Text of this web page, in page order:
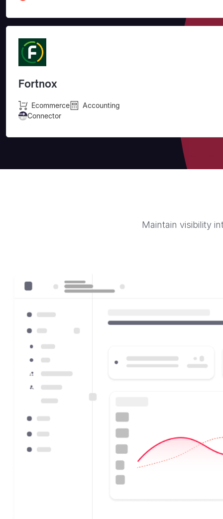
Fortnox
Ecommerce
Accounting
Connector
Maintain visibility